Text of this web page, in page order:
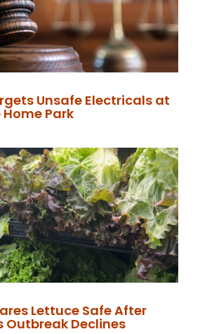
Unsafe Electricals at
Park
Lettuce Safe After
Outbreak Declines